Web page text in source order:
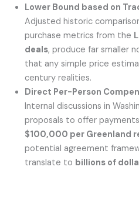
Lower Bound based on
Adjusted historic
purchase metrics from the
deals, produce far smaller
that any simple price
century realities.
Direct Per-Person
Internal discussions in
proposals to offer
$100,000 per Greenland
potential agreement
translate to billions of